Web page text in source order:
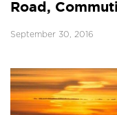
Road,
September 30, 2016